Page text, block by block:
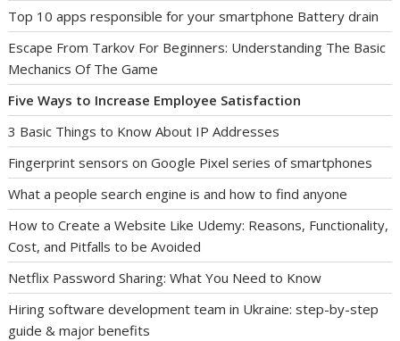
Top 10 apps responsible for your smartphone Battery drain
Escape From Tarkov For Beginners: Understanding The Basic
Mechanics Of The Game
Five Ways to Increase Employee Satisfaction
3 Basic Things to Know About IP Addresses
Fingerprint sensors on Google Pixel series of smartphones
What a people search engine is and how to find anyone
How to Create a Website Like Udemy: Reasons, Functionality,
Cost, and Pitfalls to be Avoided
Netflix Password Sharing: What You Need to Know
Hiring software development team in Ukraine: step-by-step
guide & major benefits